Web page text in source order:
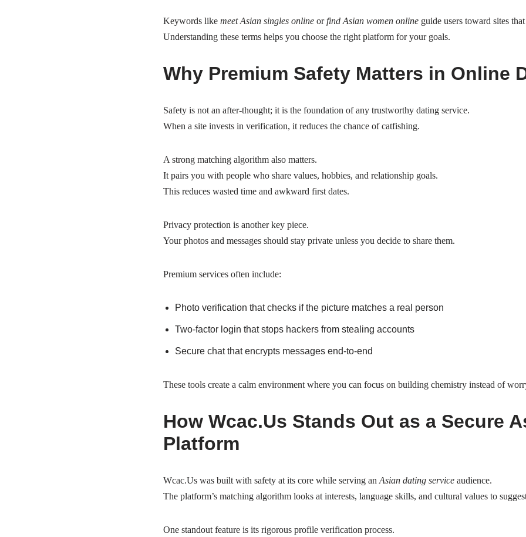
Keywords like meet Asian singles onlineorfind Asian women onlineguide users toward sites
Understanding these terms helps you choose the right platform for your goals.
Why Premium Safety Matters in Online
Safety is not an after‑thought; it is the foundation of any trustworthy dating service.
When a site invests in verification, it reduces the chance of catfishing.
A strong matching algorithm also matters.
It pairs you with people who share values, hobbies, and relationship goals.
This reduces wasted time and awkward first dates.
Privacy protection is another key piece.
Your photos and messages should stay private unless you decide to share them.
Premium services often include:
Photo verification that checks if the picture matches a real person
Two‑factor login that stops hackers from stealing accounts
Secure chat that encrypts messages end‑to‑end
These tools create a calm environment where you can focus on building chemistry instead of
How Wcac.Us Stands Out as a Secure
Platform
Wcac.Us was built with safety at its core while serving an Asian dating serviceaudience.
The platform’s matching algorithm looks at interests, language skills, and cultural values to
One standout feature is its rigorous profile verification process.